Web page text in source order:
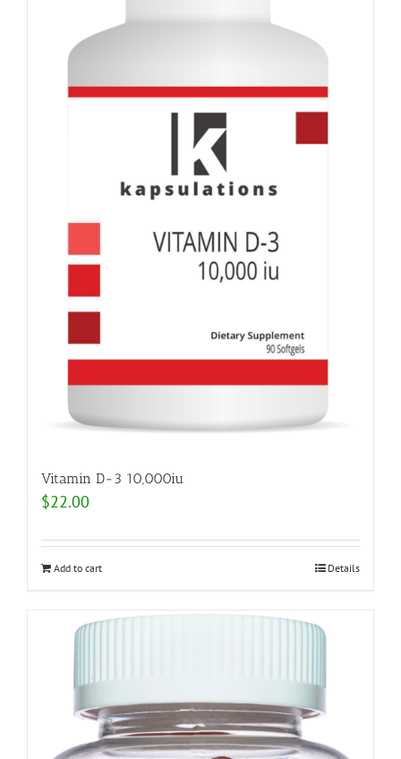
Vitamin D-3 10,000iu
$22.00
Add to cart Details